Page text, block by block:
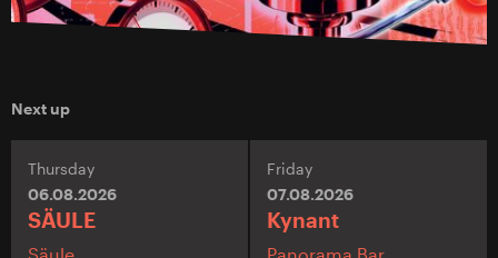
Next up
Thursday
06.08.2026
SÄULE
Friday
07.08.2026
Kynant